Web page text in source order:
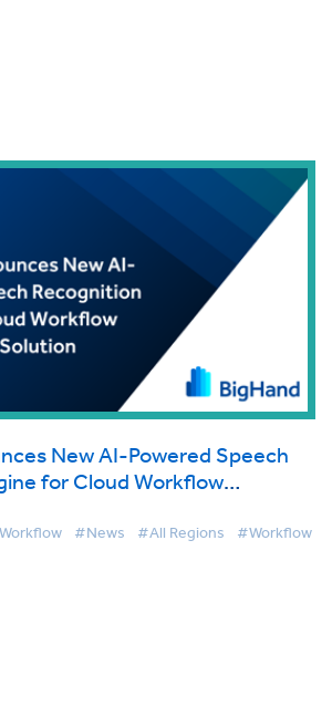
New AI-Powered Speech
for Cloud Workflow
#News #All Regions #Workflow